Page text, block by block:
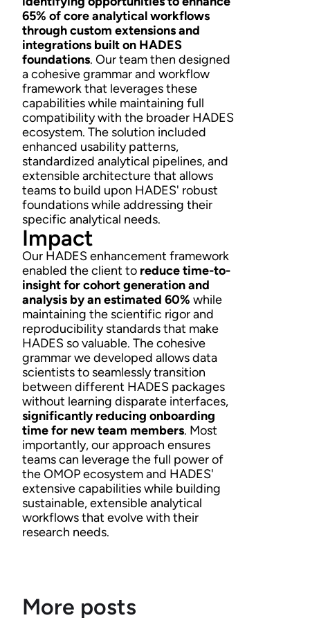
65% of core analytical workflows
through custom extensions and
integrations built on HADES
foundations. Our team then designed
a cohesive grammar and workflow
framework that leverages these
capabilities while maintaining full
compatibility with the broader HADES
ecosystem. The solution included
enhanced usability patterns,
standardized analytical pipelines, and
extensible architecture that allows
teams to build upon HADES' robust
foundations while addressing their
specific analytical needs.
Impact
Our HADES enhancement framework
enabled the client to reduce time-to-
insight for cohort generation and
analysis by an estimated 60% while
maintaining the scientific rigor and
reproducibility standards that make
HADES so valuable. The cohesive
grammar we developed allows data
scientists to seamlessly transition
between different HADES packages
without learning disparate interfaces,
significantly reducing onboarding
time for new team members. Most
importantly, our approach ensures
teams can leverage the full power of
the OMOP ecosystem and HADES'
extensive capabilities while building
sustainable, extensible analytical
workflows that evolve with their
research needs.
More posts